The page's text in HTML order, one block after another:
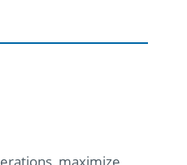
maximize